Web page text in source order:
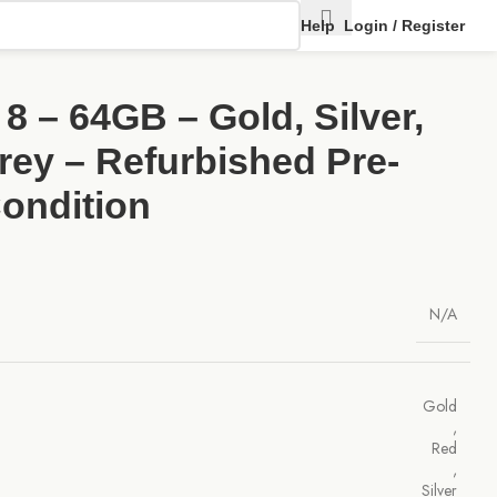
Help Login / Register
– 64GB – Gold, Silver,
– Refurbished Pre-
N/A
Gold
,
Red
,
Silver